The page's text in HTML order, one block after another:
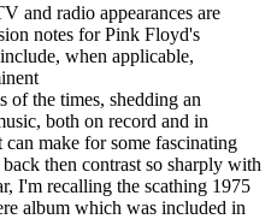
and radio appearances are
notes for Pink Floyd's
when applicable,
of the times, shedding an
both on record and in
make for some fascinating
then contrast so sharply with
I'm recalling the scathing 1975
album which was included in